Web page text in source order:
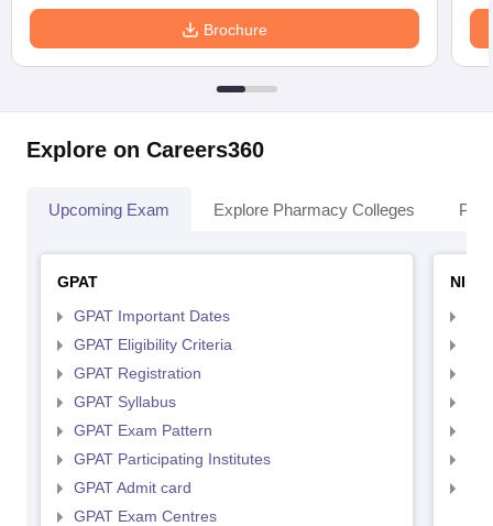
Brochure
Explore on Careers360
Upcoming Exam Explore Pharmacy Colleges
GPAT
GPAT Important Dates
GPAT Eligibility Criteria
GPAT Registration
GPAT Syllabus
GPAT Exam Pattern
GPAT Participating Institutes
GPAT Admit card
GPAT Exam Centres